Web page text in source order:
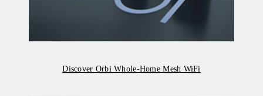
Discover Orbi Whole-Home Mesh WiFi